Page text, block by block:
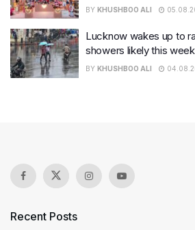
BY KHUSHBOO ALI
Lucknow wakes up to
showers likely this week
BY KHUSHBOO ALI
Recent Posts